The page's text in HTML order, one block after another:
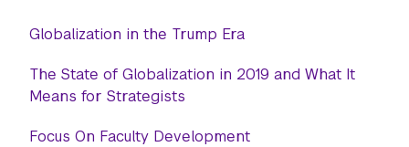
Globalization in the Trump Era
The State of Globalization in 2019 and What It
Means for Strategists
Focus On Faculty Development